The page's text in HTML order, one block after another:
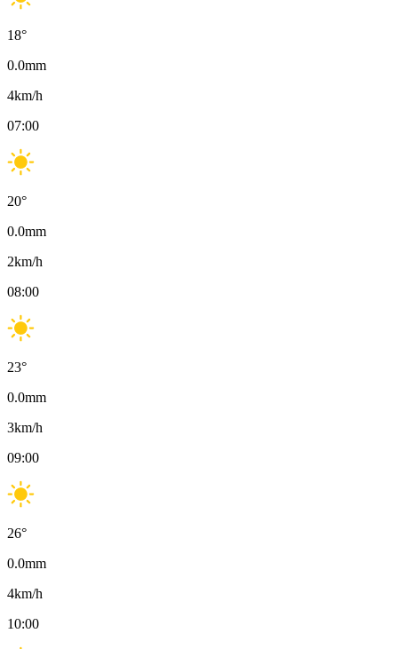
18°
0.0mm
4km/h
07:00
20°
0.0mm
2km/h
08:00
23°
0.0mm
3km/h
09:00
26°
0.0mm
4km/h
10:00